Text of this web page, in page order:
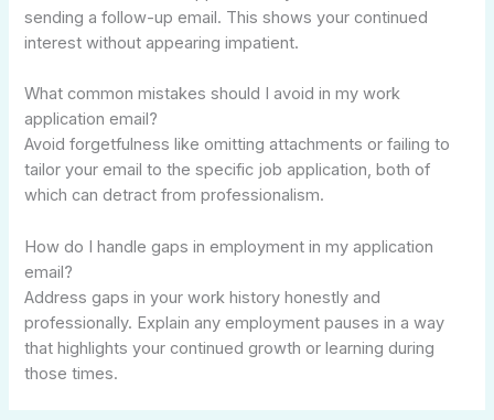
sending a follow-up email. This shows your continued
interest without appearing impatient.
What common mistakes should I avoid in my work
application email?
Avoid forgetfulness like omitting attachments or failing to
tailor your email to the specific job application, both of
which can detract from professionalism.
How do I handle gaps in employment in my application
email?
Address gaps in your work history honestly and
professionally. Explain any employment pauses in a way
that highlights your continued growth or learning during
those times.